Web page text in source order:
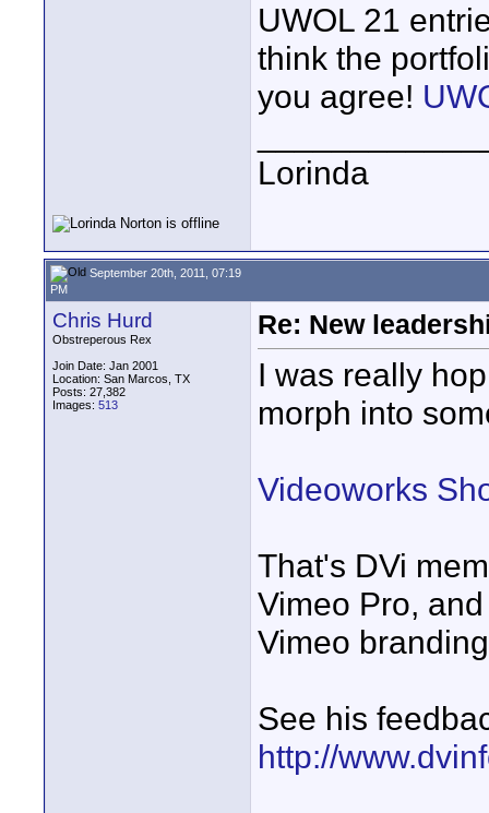
UWOL 21
think the
you agree!
Lorinda
September 20th, 2011, 07:19
PM
Chris Hurd
Obstreperous Rex
Join Date: Jan 2001
Location: San Marcos, TX
Posts: 27,382
Images: 513
Re: New
I was really
morph into
Videoworks
That's DVi
Vimeo Pro,
Vimeo
See his
http://